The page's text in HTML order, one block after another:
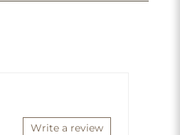
Write a review